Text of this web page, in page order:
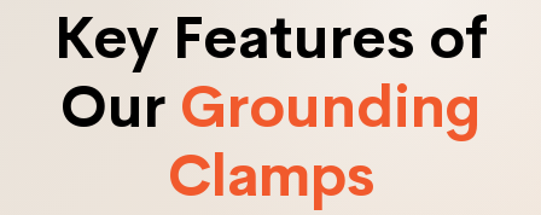
Key Features of
Our Grounding
Clamps